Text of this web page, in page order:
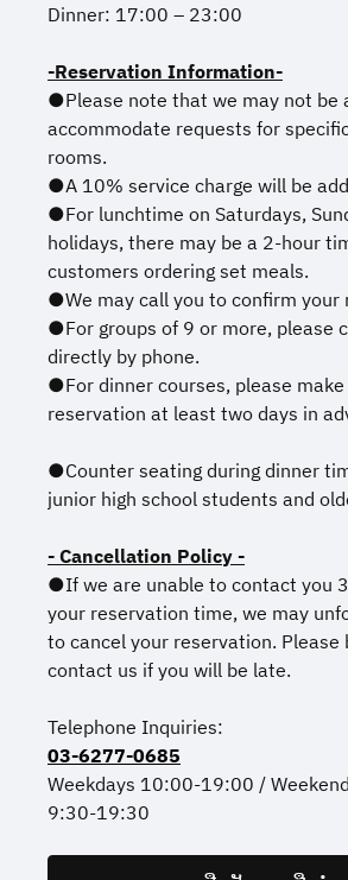
Dinner: 17:00 – 23:00
-Reservation Information-
●Please note that we may not be
accommodate requests for
rooms.
●A 10% service charge will be
●For lunchtime on Saturdays,
holidays, there may be a 2-hour
customers ordering set meals.
●We may call you to confirm your
●For groups of 9 or more, please
directly by phone.
●For dinner courses, please
reservation at least two days in
●Counter seating during dinner
junior high school students and
- Cancellation Policy -
●If we are unable to contact you
your reservation time, we may
to cancel your reservation. Please
contact us if you will be late.
Telephone Inquiries:
03-6277-0685
Weekdays 10:00-19:00 /
9:30-19:30